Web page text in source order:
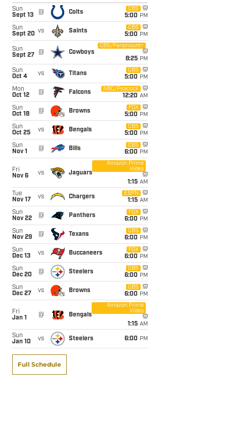
Sun
Sept 13
@ Colts
CBS
5:00 PM
Sun
Sept 20 vs Saints
CBS
5:00 PM
Sun
Sept 27
@ Cowboys
CBS/Paramount+
8:25 PM
Sun
Oct 4
vs Titans
CBS
5:00 PM
Mon
Oct 12
@ Falcons
NBC/Peacock
12:20 AM
Sun
Oct 18
@ Browns
FOX
5:00 PM
Sun
Oct 25
vs Bengals
CBS
5:00 PM
Sun
Nov 1
@ Bills
CBS
6:00 PM
Fri
Nov 6
vs Jaguars
Amazon Prime
Video
1:15 AM
Tue
Nov 17
vs Chargers
ESPN
1:15 AM
Sun
Nov 22
@ Panthers
FOX
6:00 PM
Sun
Nov 29
@ Texans
CBS
6:00 PM
Sun
Dec 13
vs Buccaneers
FOX
6:00 PM
Sun
Dec 20
@ Steelers
CBS
6:00 PM
Sun
Dec 27
vs Browns
CBS
6:00 PM
Fri
Jan 1
@ Bengals
Amazon Prime
Video
1:15 AM
Sun
Jan 10
vs Steelers 6:00 PM
Full Schedule